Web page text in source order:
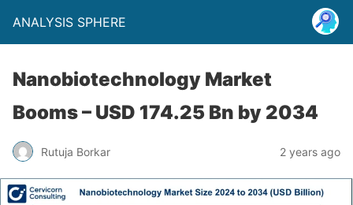
ANALYSIS SPHERE
Nanobiotechnology Market
Booms – USD 174.25 Bn by 2034
Rutuja Borkar 2 years ago